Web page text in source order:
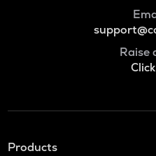
Raise
Products